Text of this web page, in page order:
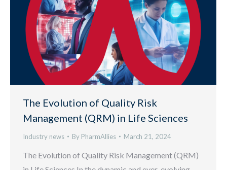
The Evolution of Quality Risk
Management (QRM) in Life Sciences
Industry news By PharmAllies March 21, 2024
The Evolution of Quality Risk Management (QRM)